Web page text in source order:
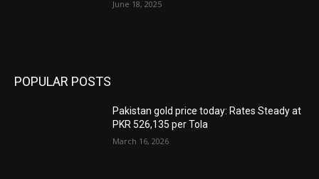
June 18, 2025
POPULAR POSTS
Pakistan gold price today: Rates Steady at
PKR 526,135 per Tola
March 16, 2026